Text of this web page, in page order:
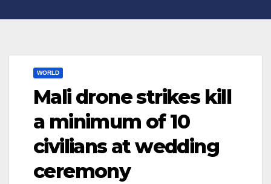
WORLD
Mali drone strikes kill
a minimum of 10
civilians at wedding
ceremony